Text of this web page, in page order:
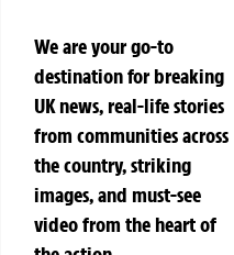
We are your go-to
destination for breaking
UK news, real-life stories
from communities across
the country, striking
images, and must-see
video from the heart of